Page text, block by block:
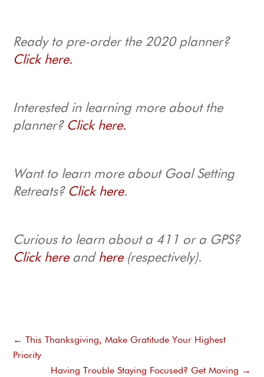
Ready to pre-order the 2020 planner?
Click here.
Interested in learning more about the
planner? Click here.
Want to learn more about Goal Setting
Retreats? Click here.
Curious to learn about a 411 or a GPS?
Click hereand here(respectively).
←
This Thanksgiving, Make Gratitude Your Highest
Priority
Having Trouble Staying Focused? Get Moving →